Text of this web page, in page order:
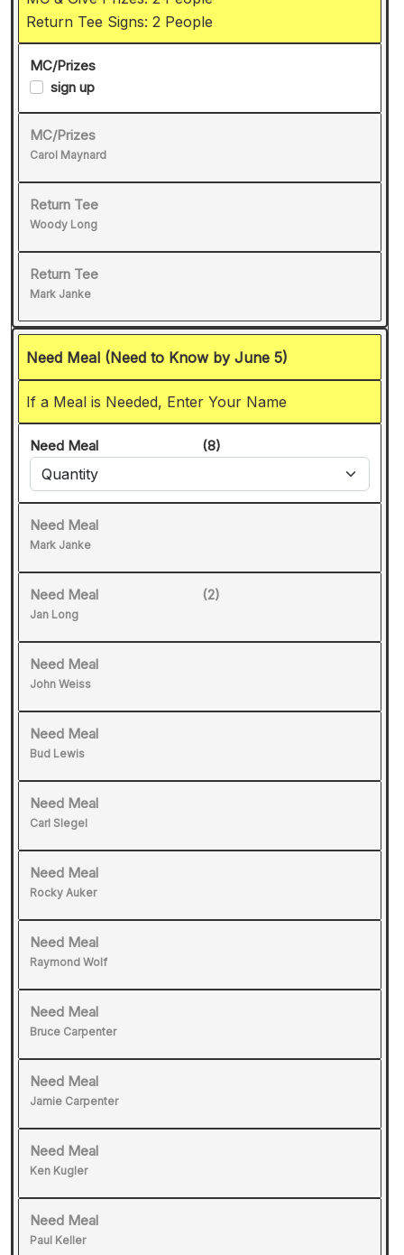
Return Tee Signs: 2 People
MC/Prizes
sign up
MC/Prizes
Carol Maynard
Return Tee
Woody Long
Return Tee
Mark Janke
Need Meal (Need to Know by June 5)
If a Meal is Needed, Enter Your Name
Need Meal (8)
Need Meal
Mark Janke
Need Meal (2)
Jan Long
Need Meal
John Weiss
Need Meal
Bud Lewis
Need Meal
Carl Slegel
Need Meal
Rocky Auker
Need Meal
Raymond Wolf
Need Meal
Bruce Carpenter
Need Meal
Jamie Carpenter
Need Meal
Ken Kugler
Need Meal
Paul Keller